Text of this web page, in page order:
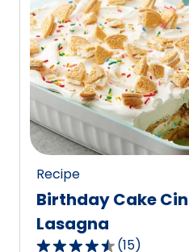
stars,
average
rating
value
out
234
reviews.
Recipe
Birthday Cake
Lasagna
(15)